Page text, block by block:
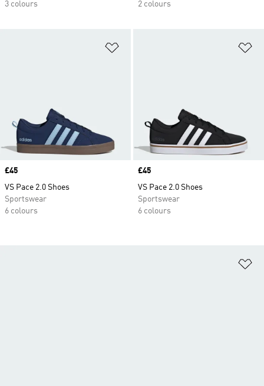
3 colours 2 colours
Price
£45
VS Pace 2.0 Shoes
Sportswear
6 colours
Price
£45
VS Pace 2.0 Shoes
Sportswear
6 colours